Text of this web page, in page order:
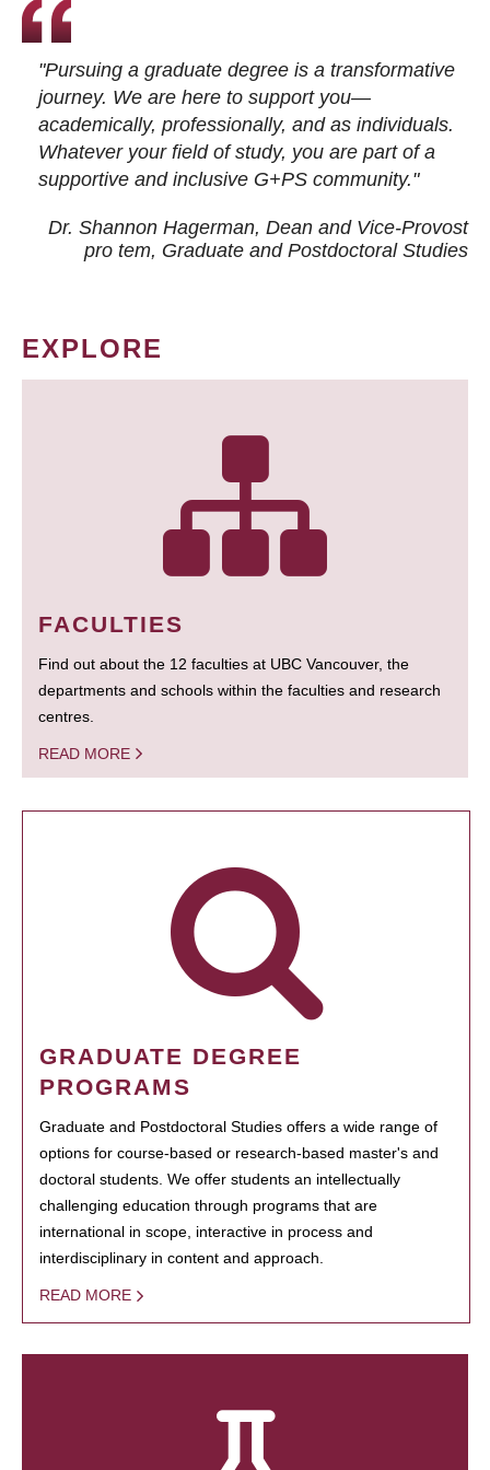
"Pursuing a graduate degree is a transformative
journey. We are here to support you—
academically, professionally, and as individuals.
Whatever your field of study, you are part of a
supportive and inclusive G+PS community."
Dr. Shannon Hagerman, Dean and Vice-Provost
pro tem, Graduate and Postdoctoral Studies
EXPLORE
FACULTIES
Find out about the 12 faculties at UBC Vancouver, the
departments and schools within the faculties and research
centres.
READ MORE
GRADUATE DEGREE
PROGRAMS
Graduate and Postdoctoral Studies offers a wide range of
options for course-based or research-based master's and
doctoral students. We offer students an intellectually
challenging education through programs that are
international in scope, interactive in process and
interdisciplinary in content and approach.
READ MORE